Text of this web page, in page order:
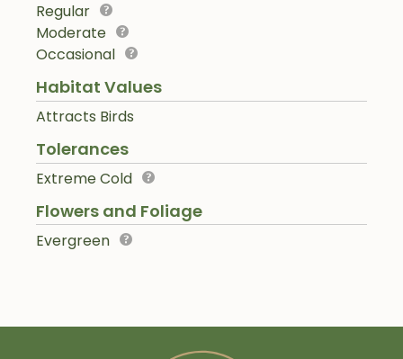
Regular
Moderate
Occasional
Habitat Values
Attracts Birds
Tolerances
Extreme Cold
Flowers and Foliage
Evergreen